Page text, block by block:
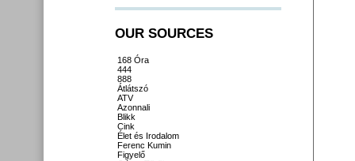
OUR SOURCES
168 Óra
444
888
Átlátszó
ATV
Azonnali
Blikk
Cink
Élet és Irodalom
Ferenc Kumin
Figyelő